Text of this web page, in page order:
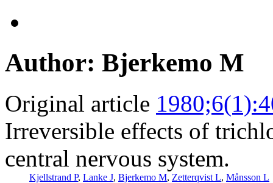
Author: Bjerkemo M
Original article
Irreversible effects of
central nervous system.
Kjellstrand P, Lanke J, Bjerkemo M, Zetterqvist L, Månsson L